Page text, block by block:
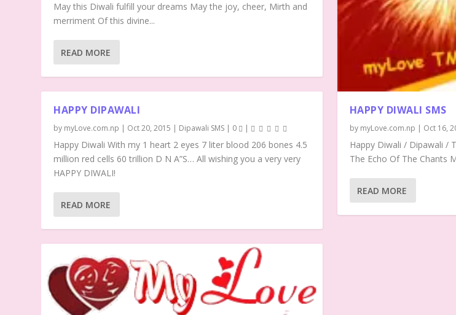
May this Diwali fulfill your dreams May the joy, cheer, Mirth and
merriment Of this divine...
READ MORE
HAPPY DIPAWALI
by myLove.com.np | Oct 20, 2015 | Dipawali SMS | 0 |
Happy Diwali With my 1 heart 2 eyes 7 liter blood 206 bones 4.5
million red cells 60 trillion D N A”S… All wishing you a very very
HAPPY DIWALI!
READ MORE
HAPPY DIWALI SMS
by myLove.com.np | Oct 16,
Happy Diwali / Dipawali /
The Echo Of The Chants
READ MORE